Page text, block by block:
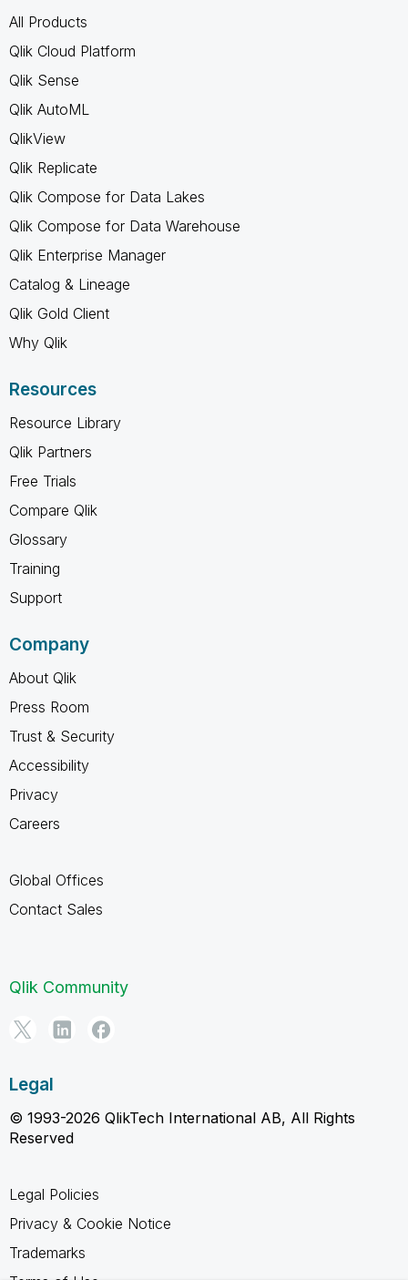
All Products
Qlik Cloud Platform
Qlik Sense
Qlik AutoML
QlikView
Qlik Replicate
Qlik Compose for Data Lakes
Qlik Compose for Data Warehouse
Qlik Enterprise Manager
Catalog & Lineage
Qlik Gold Client
Why Qlik
Resources
Resource Library
Qlik Partners
Free Trials
Compare Qlik
Glossary
Training
Support
Company
About Qlik
Press Room
Trust & Security
Accessibility
Privacy
Careers
Global Offices
Contact Sales
Qlik Community
Legal
© 1993-2026 QlikTech International AB, All Rights
Reserved
Legal Policies
Privacy & Cookie Notice
Trademarks